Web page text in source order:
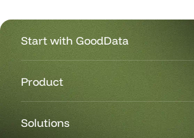
Start with GoodData
Product
Solutions